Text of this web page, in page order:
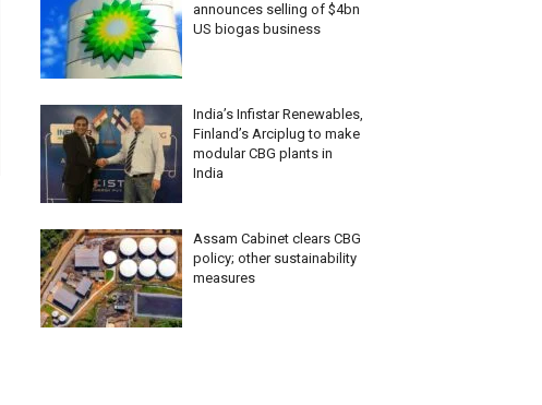
announces selling of $4bn
US biogas business
India’s Infistar Renewables,
Finland’s Arciplug to make
modular CBG plants in
India
Assam Cabinet clears CBG
policy; other sustainability
measures